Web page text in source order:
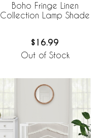
Boho Fringe Linen
Collection Lamp Shade
$16.99
Out of Stock